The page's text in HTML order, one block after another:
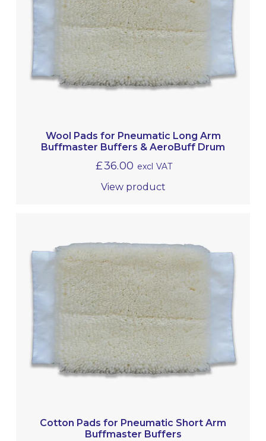
Wool Pads for Pneumatic Long Arm
Buffmaster Buffers & AeroBuff Drum
£36.00 excl VAT
View product
Cotton Pads for Pneumatic Short Arm
Buffmaster Buffers